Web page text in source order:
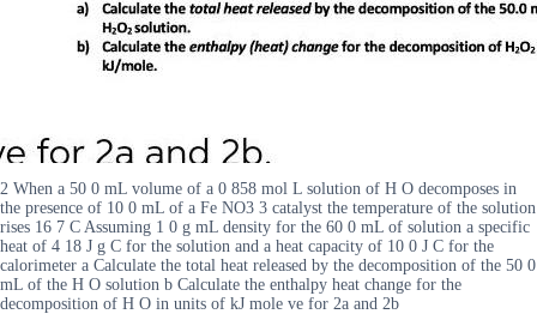
2 When a 50 0 mL volume of a 0 858 mol L solution of H O decomposes in
the presence of 10 0 mL of a Fe NO3 3 catalyst the temperature of the solution
rises 16 7 C Assuming 1 0 g mL density for the 60 0 mL of solution a specific
heat of 4 18 J g C for the solution and a heat capacity of 10 0 J C for the
calorimeter a Calculate the total heat released by the decomposition of the 50 0
mL of the H O solution b Calculate the enthalpy heat change for the
decomposition of H O in units of kJ mole ve for 2a and 2b